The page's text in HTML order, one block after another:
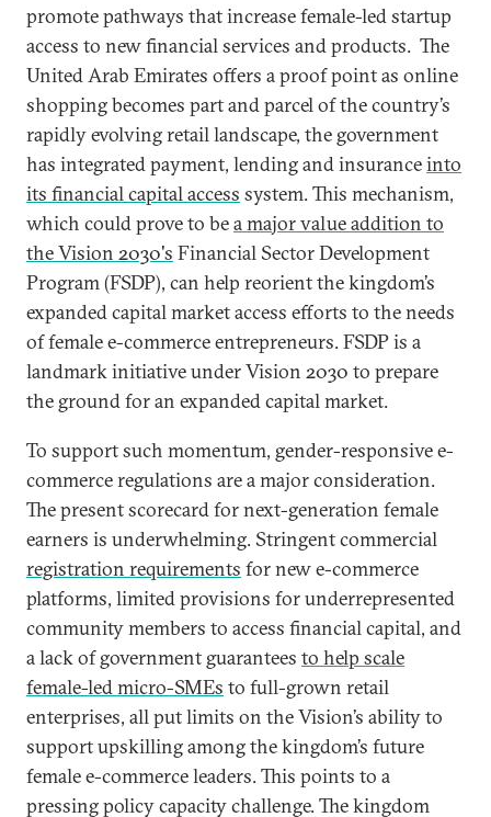
promote pathways that increase female-led startup
access to new financial services and products. The
United Arab Emirates offers a proof point as online
shopping becomes part and parcel of the country’s
rapidly evolving retail landscape, the government
has integrated payment, lending and insuranceinto
its financial capital access system. This mechanism,
which could prove to bea major value addition to
the Vision 2030's Financial Sector Development
Program (FSDP), can help reorient the kingdom’s
expanded capital market access efforts to the needs
of female e-commerce entrepreneurs. FSDP is a
landmark initiative under Vision 2030 to prepare
the ground for an expanded capital market.
To support such momentum, gender-responsive e-
commerce regulations are a major consideration.
The present scorecard for next-generation female
earners is underwhelming. Stringent commercial
registration requirements for new e-commerce
platforms, limited provisions for underrepresented
community members to access financial capital, and
a lack of government guarantees to help scale
female-led micro-SMEs to full-grown retail
enterprises, all put limits on the Vision’s ability to
support upskilling among the kingdom’s future
female e-commerce leaders. This points to a
pressing policy capacity challenge. The kingdom